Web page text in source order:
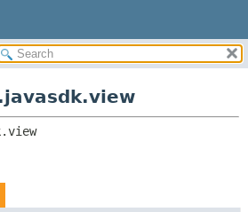
RELATED PACKAGES